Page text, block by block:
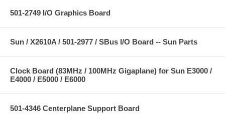
501-2749 I/O Graphics Board
Sun / X2610A / 501-2977 / SBus I/O Board -- Sun Parts
Clock Board (83MHz / 100MHz Gigaplane) for Sun E3000 /
E4000 / E5000 / E6000
501-4346 Centerplane Support Board